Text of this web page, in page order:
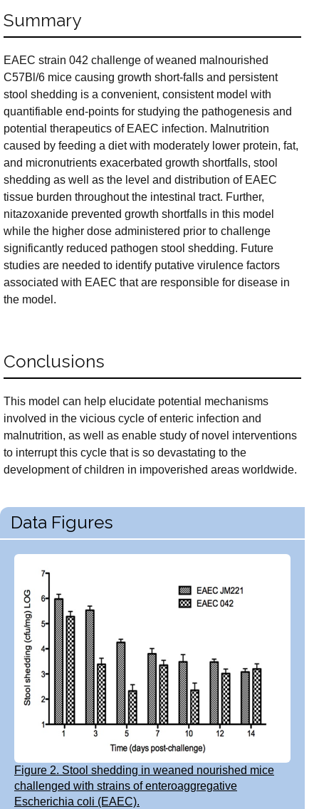
Summary
EAEC strain 042 challenge of weaned malnourished
C57Bl/6 mice causing growth short-falls and persistent
stool shedding is a convenient, consistent model with
quantifiable end-points for studying the pathogenesis and
potential therapeutics of EAEC infection. Malnutrition
caused by feeding a diet with moderately lower protein, fat,
and micronutrients exacerbated growth shortfalls, stool
shedding as well as the level and distribution of EAEC
tissue burden throughout the intestinal tract. Further,
nitazoxanide prevented growth shortfalls in this model
while the higher dose administered prior to challenge
significantly reduced pathogen stool shedding. Future
studies are needed to identify putative virulence factors
associated with EAEC that are responsible for disease in
the model.
Conclusions
This model can help elucidate potential mechanisms
involved in the vicious cycle of enteric infection and
malnutrition, as well as enable study of novel interventions
to interrupt this cycle that is so devastating to the
development of children in impoverished areas worldwide.
Data Figures
Figure 2. Stool shedding in weaned nourished mice
challenged with strains of enteroaggregative
Escherichia coli (EAEC).